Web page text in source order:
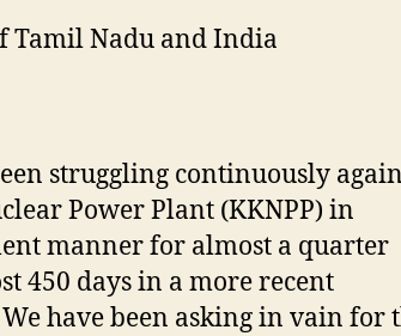
Tamil Nadu and India
struggling continuously
Power Plant (KKNPP) in
manner for almost a quarter
450 days in a more recent
have been asking in vain for